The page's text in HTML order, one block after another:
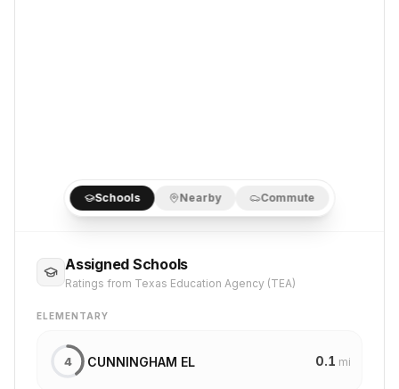
Schools Nearby Commute
Assigned Schools
Ratings from Texas Education Agency (TEA)
ELEMENTARY
4 CUNNINGHAM EL 0.1 mi